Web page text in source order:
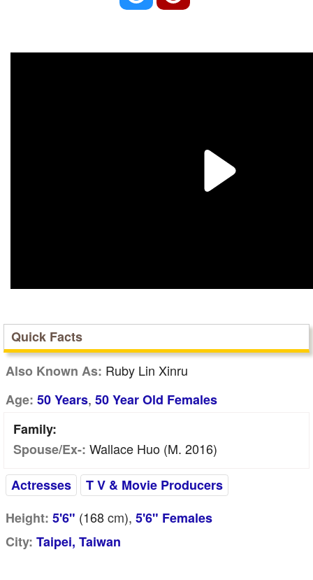
Quick Facts
Also Known As: Ruby Lin Xinru
Age: 50 Years, 50 Year Old Females
Family:
Spouse/Ex-: Wallace Huo (m. 2016)
Actresses
T V & Movie Producers
Height: 5'6" (168cm), 5'6" Females
City: Taipei, Taiwan